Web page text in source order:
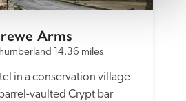
Arms
14.36 miles
in a conservation village
vaulted Crypt bar